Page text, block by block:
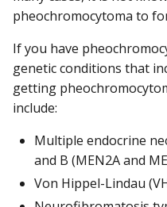
pheochromocytoma to
If you have
genetic conditions that
getting
include:
Multiple endocrine
and B (MEN2A and
Von Hippel-Lindau